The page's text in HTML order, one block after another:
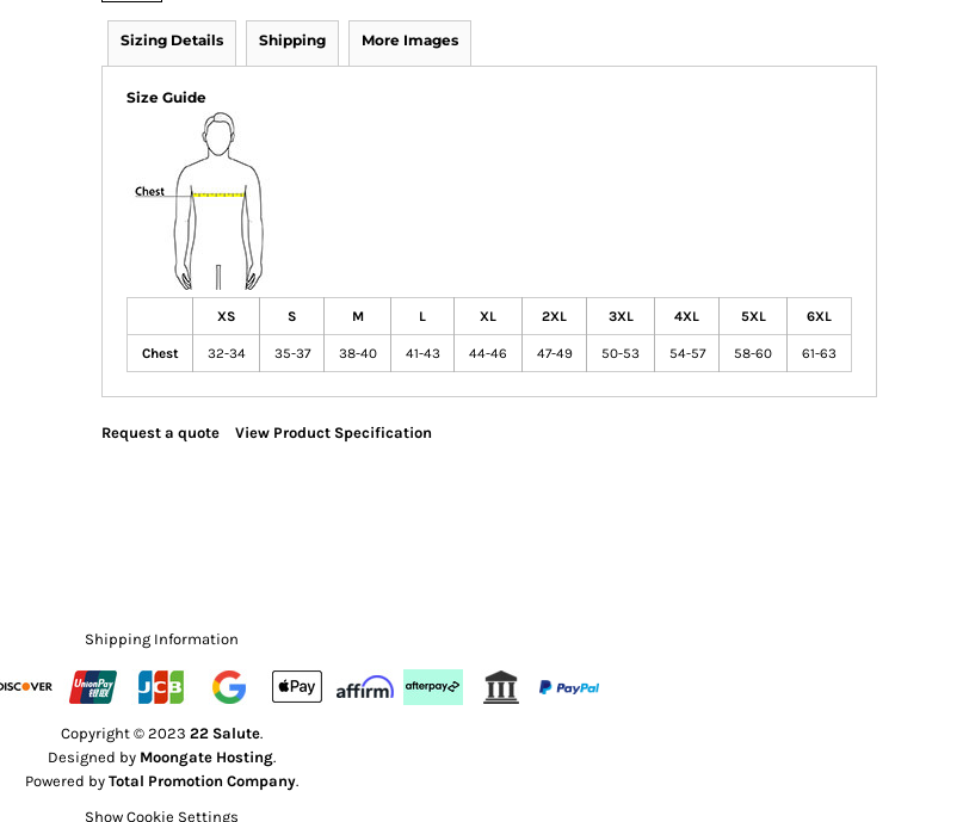
Sizing Details Shipping More Images
Size Guide
XS S M L XL 2XL 3XL 4XL 5XL 6XL
Chest 32-34 35-37 38-40 41-43 44-46 47-49 50-53 54-57 58-60 61-63
Request a quote View Product Specification
Shipping Information
Copyright © 2023 22 Salute.
Designed by Moongate Hosting.
Powered by Total Promotion Company.
Show Cookie Settings